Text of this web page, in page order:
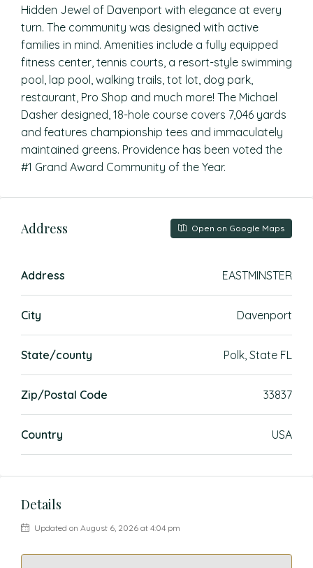
Hidden Jewel of Davenport with elegance at every
turn. The community was designed with active
families in mind. Amenities include a fully equipped
fitness center, tennis courts, a resort-style swimming
pool, lap pool, walking trails, tot lot, dog park,
restaurant, Pro Shop and much more! The Michael
Dasher designed, 18-hole course covers 7,046 yards
and features championship tees and immaculately
maintained greens. Providence has been voted the
#1 Grand Award Community of the Year.
Address Open on Google Maps
Address EASTMINSTER
City Davenport
State/county Polk, State FL
Zip/Postal Code 33837
Country USA
Details
Updated on August 6, 2026 at 4:04 pm